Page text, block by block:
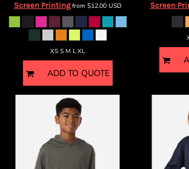
Screen Printingfrom $12.00 USD
XS S M L XL
ADD TO QUOTE
Screen